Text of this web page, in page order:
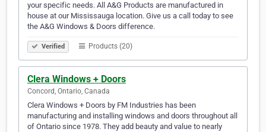
your specific needs. All A&G Products are manufactured in
house at our Mississauga location. Give us a call today to see
the A&G Windows & Doors difference.
Verified Products (20)
Clera Windows + Doors
Concord, Ontario, Canada
Clera Windows + Doors by FM Industries has been
manufacturing and installing windows and doors throughout all
of Ontario since 1978. They add beauty and value to nearly